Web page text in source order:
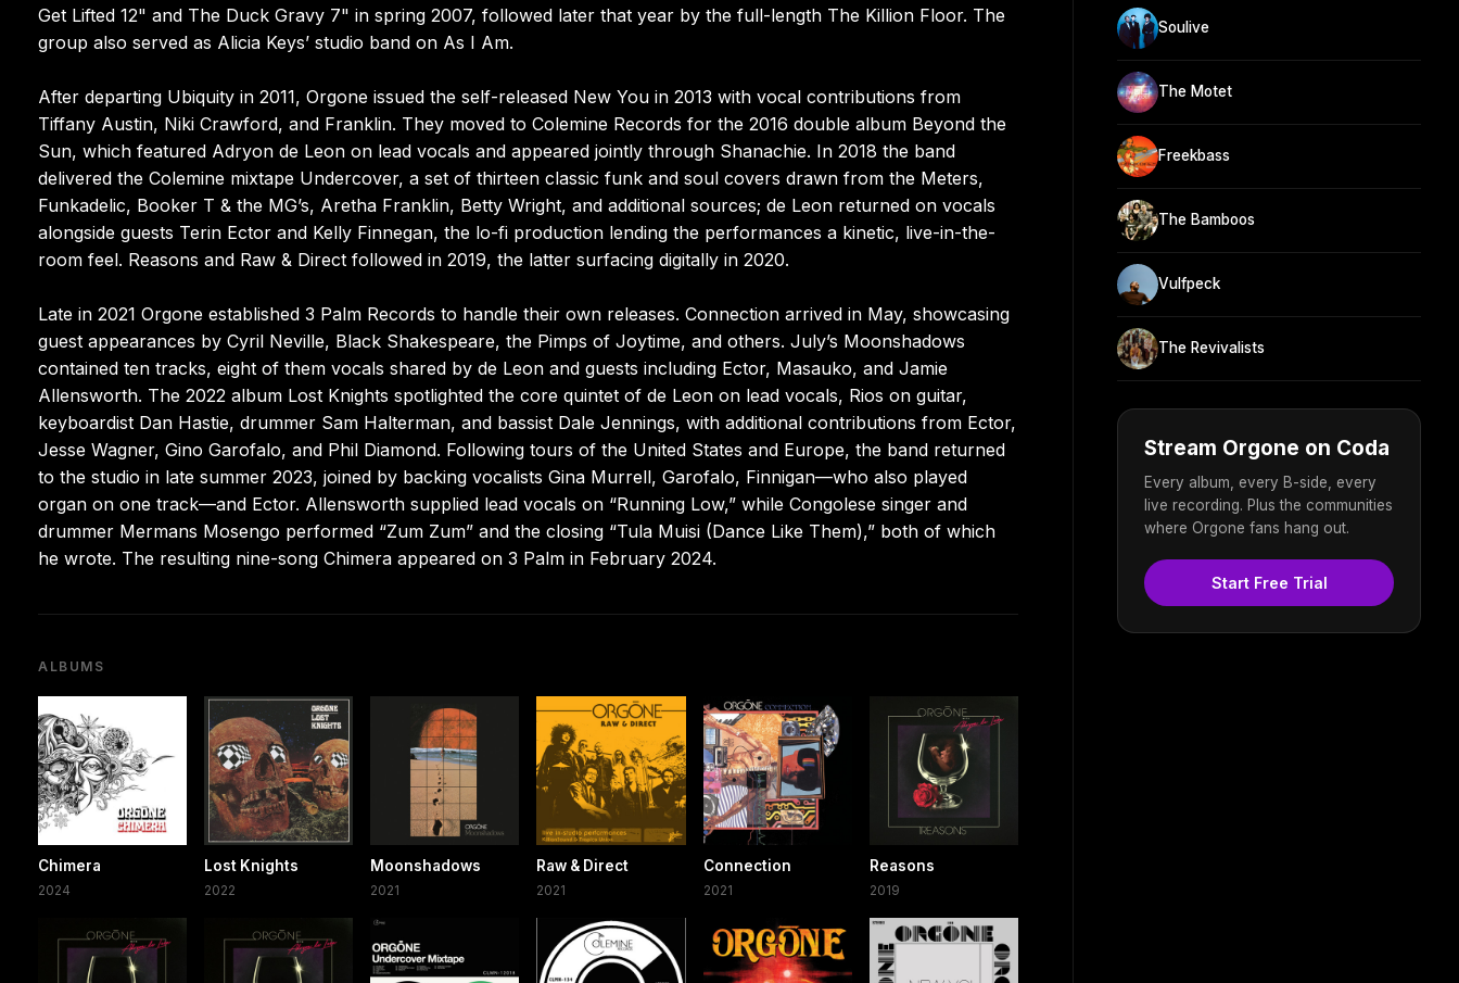
Get Lifted 12" and The Duck Gravy 7" in spring 2007, followed later that year by the full-length The Killion Floor. The
group also served as Alicia Keys’ studio band on As I Am.
After departing Ubiquity in 2011, Orgone issued the self-released New You in 2013 with vocal contributions from
Tiffany Austin, Niki Crawford, and Franklin. They moved to Colemine Records for the 2016 double album Beyond the
Sun, which featured Adryon de Leon on lead vocals and appeared jointly through Shanachie. In 2018 the band
delivered the Colemine mixtape Undercover, a set of thirteen classic funk and soul covers drawn from the Meters,
Funkadelic, Booker T & the MG’s, Aretha Franklin, Betty Wright, and additional sources; de Leon returned on vocals
alongside guests Terin Ector and Kelly Finnegan, the lo-fi production lending the performances a kinetic, live-in-the-
room feel. Reasons and Raw & Direct followed in 2019, the latter surfacing digitally in 2020.
Late in 2021 Orgone established 3 Palm Records to handle their own releases. Connection arrived in May, showcasing
guest appearances by Cyril Neville, Black Shakespeare, the Pimps of Joytime, and others. July’s Moonshadows
contained ten tracks, eight of them vocals shared by de Leon and guests including Ector, Masauko, and Jamie
Allensworth. The 2022 album Lost Knights spotlighted the core quintet of de Leon on lead vocals, Rios on guitar,
keyboardist Dan Hastie, drummer Sam Halterman, and bassist Dale Jennings, with additional contributions from Ector,
Jesse Wagner, Gino Garofalo, and Phil Diamond. Following tours of the United States and Europe, the band returned
to the studio in late summer 2023, joined by backing vocalists Gina Murrell, Garofalo, Finnigan—who also played
organ on one track—and Ector. Allensworth supplied lead vocals on “Running Low,” while Congolese singer and
drummer Mermans Mosengo performed “Zum Zum” and the closing “Tula Muisi (Dance Like Them),” both of which
he wrote. The resulting nine-song Chimera appeared on 3 Palm in February 2024.
ALBUMS
Chimera
2024
Lost Knights
2022
Moonshadows
2021
Raw & Direct
2021
Connection
2021
Reasons
2019
Soulive
The Motet
Freekbass
The Bamboos
Vulfpeck
The Revivalists
Stream Orgone on Coda
Every album, every B-side, every
live recording. Plus the communities
where Orgone fans hang out.
Start Free Trial